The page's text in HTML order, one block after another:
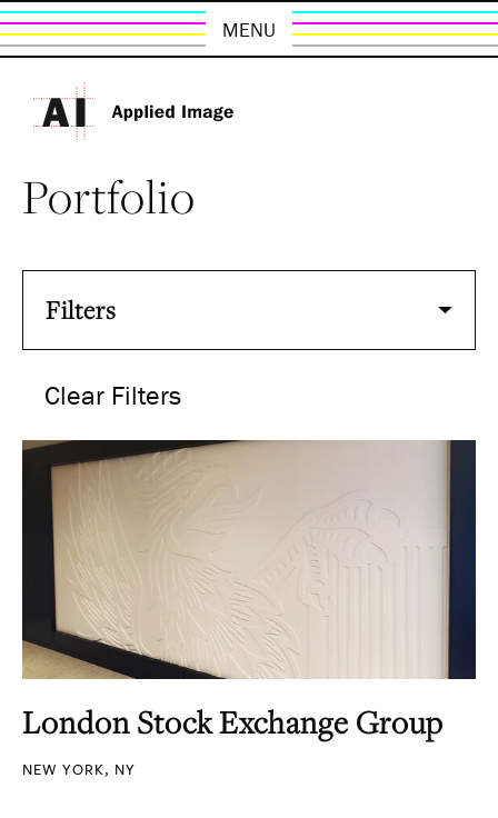
MENU
Portfolio
Filters
Clear Filters
London Stock Exchange Group
NEW YORK, NY